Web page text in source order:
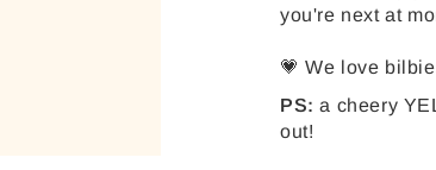
you're next at
💗 We love
PS:a cheery
out!